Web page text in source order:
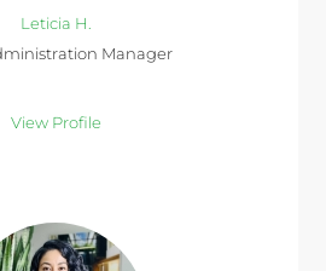
Leticia H.
Manager
View Profile